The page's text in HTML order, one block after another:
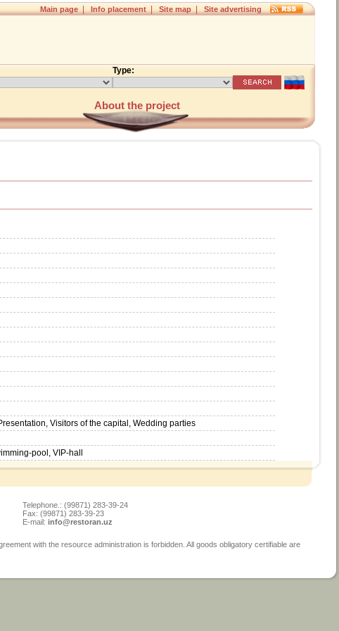
Main page|Info placement|Site map|Site advertising
Type:
About the project
Visitors of the capital, Wedding parties
pool, VIP-hall
Telephone.: (99871) 283-39-24
Fax: (99871) 283-39-23
E-mail: info@restoran.uz
with the resource administration is forbidden. All goods obligatory certifiable are